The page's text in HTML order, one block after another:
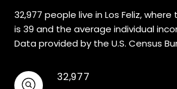
32,977 people live in Los Feliz,
is 39 and the average individual
Data provided by the U.S. Census
32,977